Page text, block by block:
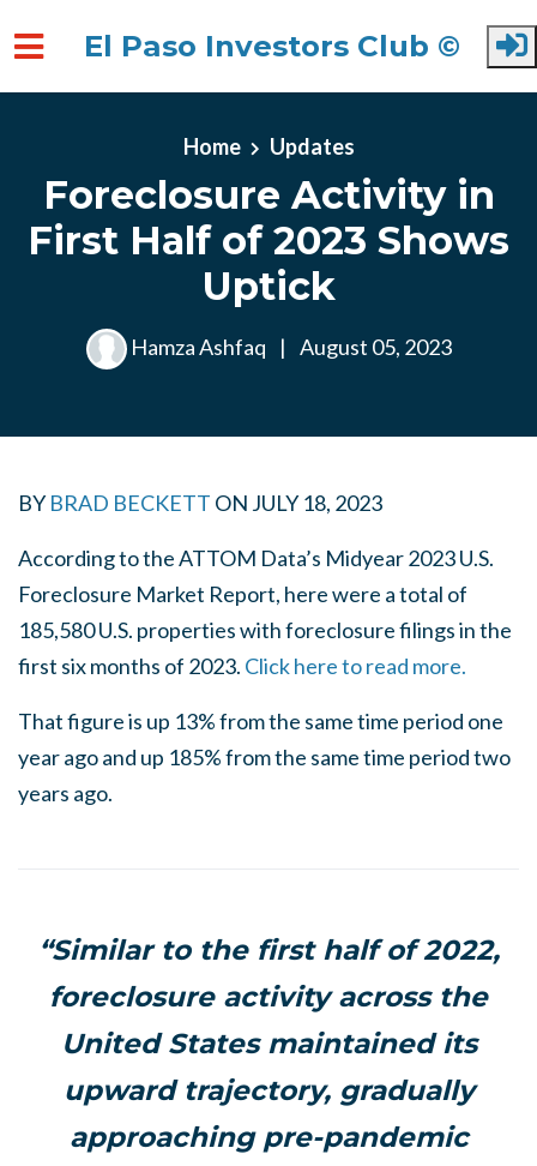
El Paso Investors Club ©
Home Updates
Foreclosure Activity in
First Half of 2023 Shows
Uptick
Hamza Ashfaq | August 05, 2023
BY BRAD BECKETT ON JULY 18, 2023
According to the ATTOM Data’s Midyear 2023 U.S.
Foreclosure Market Report, here were a total of
185,580 U.S. properties with foreclosure filings in the
first six months of 2023. Click here to read more.
That figure is up 13% from the same time period one
year ago and up 185% from the same time period two
years ago.
“Similar to the first half of 2022,
foreclosure activity across the
United States maintained its
upward trajectory, gradually
approaching pre-pandemic